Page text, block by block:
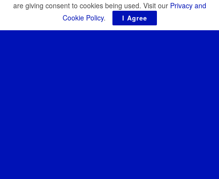
BYJOHN BIGGS APRIL 10, 2026
are giving consent to cookies being used. Visit our Privacy and
Cookie Policy. I Agree